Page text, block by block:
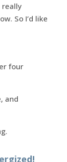
really
So I’d like
four
and